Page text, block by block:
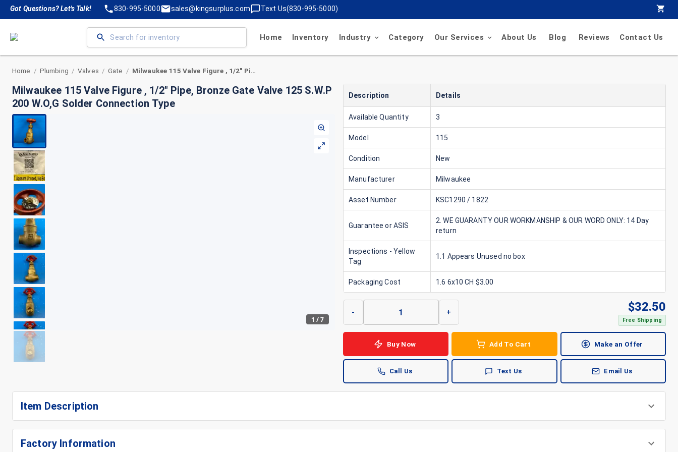
Got Questions? Let's Talk! 830-995-5000 sales@kingsurplus.com Text Us(830-995-5000)
Home Inventory Industry Category Our Services About Us Blog Reviews Contact Us
Home / Plumbing / Valves / Gate / Milwaukee 115 Valve Figure , 1/2" Pipe, Bronze Gate Valve 125 S.W.P 200 W.O,G Solder Connection Type
Milwaukee 115 Valve Figure , 1/2" Pipe, Bronze Gate Valve 125 S.W.P
200 W.O,G Solder Connection Type
1 /7
Description Details
Available Quantity 3
Model 115
Condition New
Manufacturer Milwaukee
Asset Number KSC1290 / 1822
Guarantee or ASIS
2. WE GUARANTY OUR WORKMANSHIP & OUR WORD ONLY: 14 Day
return
Inspections - Yellow
Tag
1.1 Appears Unused no box
Packaging Cost 1.6 6x10 CH $3.00
- + $32.50
Free Shipping
Buy Now Add To Cart Make an Offer
Call Us Text Us Email Us
Item Description
Factory Information